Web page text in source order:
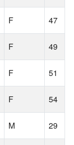
F 47
F 49
F 51
F 54
M 29